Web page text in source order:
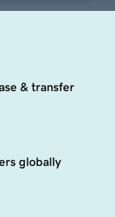
& transfer
globally